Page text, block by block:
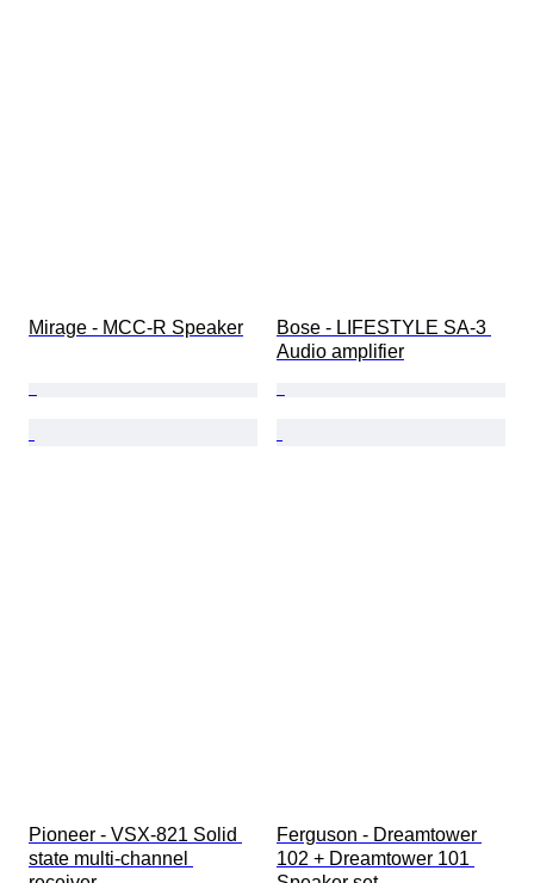
Mirage - MCC-R Speaker
Bose - LIFESTYLE SA-3
Audio amplifier
Pioneer - VSX-821 Solid
state multi-channel
Ferguson - Dreamtower
102 + Dreamtower 101